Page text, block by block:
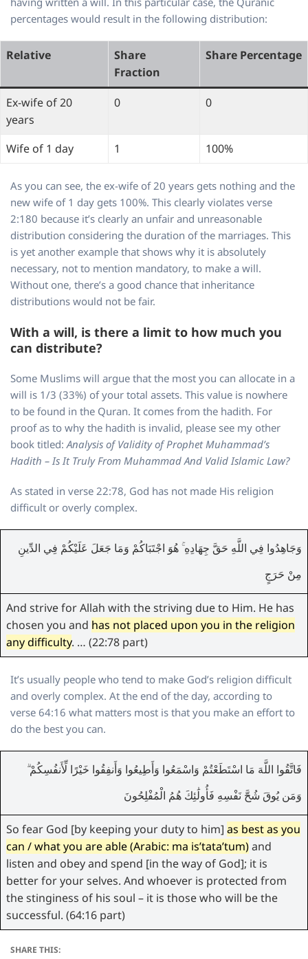
percentages would result in the following distribution:
Relative
Share
Fraction
Share Percentage
Ex-wife of 20
years
0 0
Wife of 1 day 1 100%
As you can see, the ex-wife of 20 years gets nothing and the
new wife of 1 day gets 100%. This clearly violates verse
2:180 because it’s clearly an unfair and unreasonable
distribution considering the duration of the marriages. This
is yet another example that shows why it is absolutely
necessary, not to mention mandatory, to make a will.
Without one, there’s a good chance that inheritance
distributions would not be fair.
With a will, is there a limit to how much you
can distribute?
Some Muslims will argue that the most you can allocate in a
will is 1/3 (33%) of your total assets. This value is nowhere
to be found in the Quran. It comes from the hadith. For
proof as to why the hadith is invalid, please see my other
book titled:Analysis of Validity of Prophet Muhammad’s
Hadith – Is It Truly From Muhammad And Valid Islamic Law?
As stated in verse 22:78, God has not made His religion
difficult or overly complex.
وَجَاهِدُوا فِي اللَّهِ حَقَّ جِهَادِهِ ۚ هُوَ اجْتَبَاكُمْ وَمَا جَعَلَ عَلَيْكُمْ فِي الدِّينِ
مِنْ حَرَجٍ
And strive for Allah with the striving due to Him. He has
chosen you and has not placed upon you in the religion
any difficulty. … (22:78 part)
It’s usually people who tend to make God’s religion difficult
and overly complex. At the end of the day, according to
verse 64:16 what matters most is that you make an effort to
do the best you can.
فَاتَّقُوا اللَّهَ مَا اسْتَطَعْتُمْ وَاسْمَعُوا وَأَطِيعُوا وَأَنفِقُوا خَيْرًا لِّأَنفُسِكُمْ ۗ
وَمَن يُوقَ شُحَّ نَفْسِهِ فَأُولَٰئِكَ هُمُ الْمُفْلِحُونَ
So fear God [by keeping your duty to him] as best as you
can / what you are able (Arabic: ma is’tata’tum)and
listen and obey and spend [in the way of God]; it is
better for your selves. And whoever is protected from
the stinginess of his soul – it is those who will be the
successful. (64:16 part)
SHARE THIS: